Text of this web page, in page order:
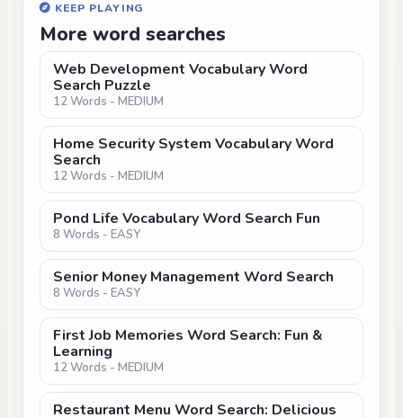
KEEP PLAYING
More word searches
Web Development Vocabulary Word
Search Puzzle
12 Words - MEDIUM
Home Security System Vocabulary Word
Search
12 Words - MEDIUM
Pond Life Vocabulary Word Search Fun
8 Words - EASY
Senior Money Management Word Search
8 Words - EASY
First Job Memories Word Search: Fun &
Learning
12 Words - MEDIUM
Restaurant Menu Word Search: Delicious